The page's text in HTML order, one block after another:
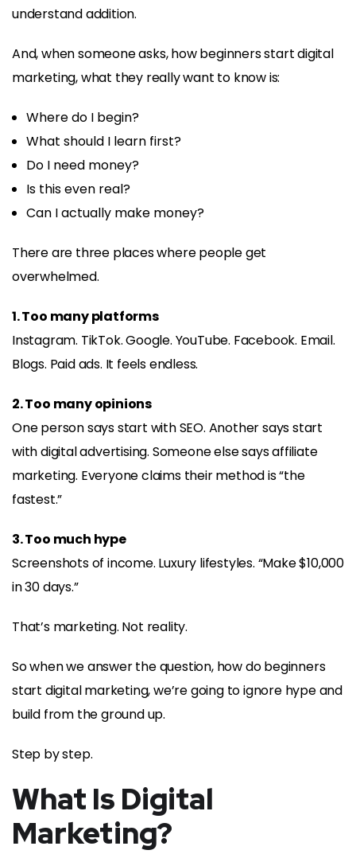
understand addition.
And, when someone asks, how beginners start digital
marketing, what they really want to know is:
Where do I begin?
What should I learn first?
Do I need money?
Is this even real?
Can I actually make money?
There are three places where people get
overwhelmed.
1. Too many platforms
Instagram. TikTok. Google. YouTube. Facebook. Email.
Blogs. Paid ads. It feels endless.
2. Too many opinions
One person says start with SEO. Another says start
with digital advertising. Someone else says affiliate
marketing. Everyone claims their method is “the
fastest.”
3. Too much hype
Screenshots of income. Luxury lifestyles. “Make $10,000
in 30 days.”
That’s marketing. Not reality.
So when we answer the question, how do beginners
start digital marketing, we’re going to ignore hype and
build from the ground up.
Step by step.
What Is Digital
Marketing?